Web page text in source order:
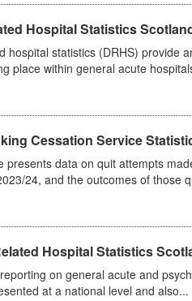
Hospital Statistics
hospital statistics (DRHS) provide
place within general acute
Cessation Service
presents data on quit attempts
24, and the outcomes of those
Hospital Statistics
on general acute and
at a national level and also...